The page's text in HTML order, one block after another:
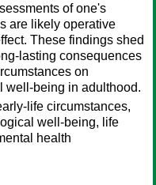
of one's
are likely operative
These findings shed
lasting consequences
on
well-being in adulthood.
life circumstances,
well-being, life
health